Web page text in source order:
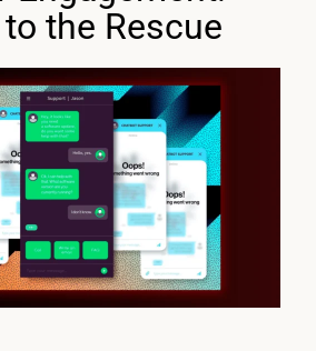
the Rescue